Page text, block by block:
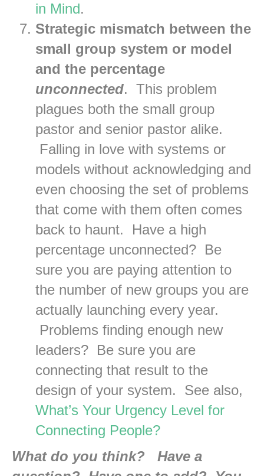
in Mind.
Strategic mismatch between the
small group system or model
and the percentage
unconnected. This problem
plagues both the small group
pastor and senior pastor alike.
Falling in love with systems or
models without acknowledging and
even choosing the set of problems
that come with them often comes
back to haunt. Have a high
percentage unconnected? Be
sure you are paying attention to
the number of new groups you are
actually launching every year.
Problems finding enough new
leaders? Be sure you are
connecting that result to the
design of your system. See also,
What’s Your Urgency Level for
Connecting People?
What do you think? Have a